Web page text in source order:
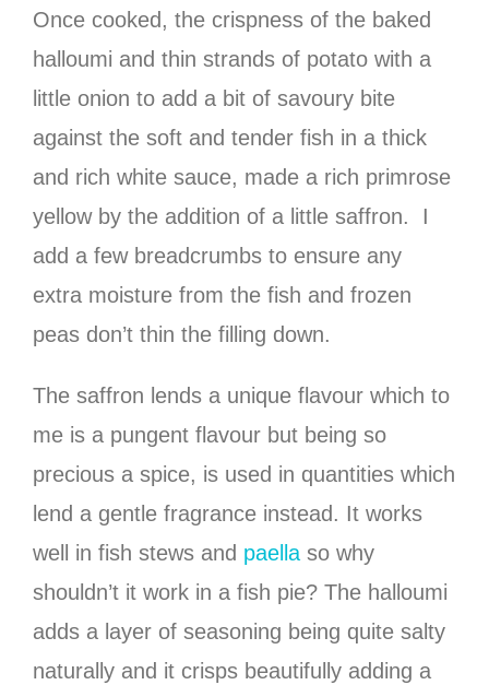
Once cooked, the crispness of the baked
halloumi and thin strands of potato with a
little onion to add a bit of savoury bite
against the soft and tender fish in a thick
and rich white sauce, made a rich primrose
yellow by the addition of a little saffron. I
add a few breadcrumbs to ensure any
extra moisture from the fish and frozen
peas don’t thin the filling down.
The saffron lends a unique flavour which to
me is a pungent flavour but being so
precious a spice, is used in quantities which
lend a gentle fragrance instead. It works
well in fish stews and paellaso why
shouldn’t it work in a fish pie? The halloumi
adds a layer of seasoning being quite salty
naturally and it crisps beautifully adding a